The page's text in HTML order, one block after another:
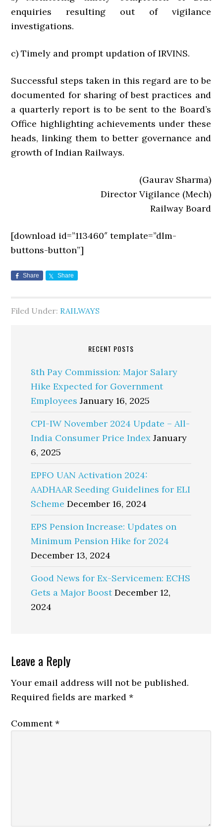
enquiries resulting out of vigilance
investigations.
c) Timely and prompt updation of IRVINS.
Successful steps taken in this regard are to be
documented for sharing of best practices and
a quarterly report is to be sent to the Board’s
Office highlighting achievements under these
heads, linking them to better governance and
growth of Indian Railways.
(Gaurav Sharma)
Director Vigilance (Mech)
Railway Board
[download id=”113460″ template=”dlm-
buttons-button”]
Share Share
Filed Under: RAILWAYS
RECENT POSTS
8th Pay Commission: Major Salary
Hike Expected for Government
Employees January 16, 2025
CPI-IW November 2024 Update – All-
India Consumer Price Index January
6, 2025
EPFO UAN Activation 2024:
AADHAAR Seeding Guidelines for ELI
Scheme December 16, 2024
EPS Pension Increase: Updates on
Minimum Pension Hike for 2024
December 13, 2024
Good News for Ex-Servicemen: ECHS
Gets a Major Boost December 12,
2024
Reader
Interactions
Leave a Reply
Your email address will not be published.
Required fields are marked*
Comment*